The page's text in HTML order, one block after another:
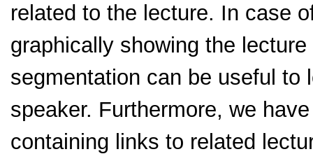
related to the lecture. In case
graphically showing the
segmentation can be useful to
speaker. Furthermore, we
containing links to related